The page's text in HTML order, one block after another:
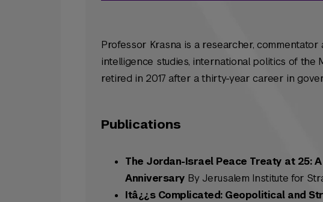
Professor Krasna is a researcher,
intelligence studies, international politics of the
retired in 2017 after a thirty-year career in
Publications
The Jordan-Israel Peace Treaty at 25:
Anniversary By Jerusalem Institute for
Itâ¿¿s Complicated: Geopolitical and